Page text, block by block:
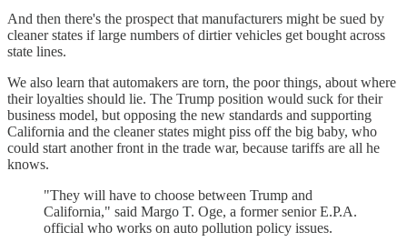
And then there's the prospect that manufacturers might be sued by
cleaner states if large numbers of dirtier vehicles get bought across
state lines.
We also learn that automakers are torn, the poor things, about where
their loyalties should lie. The Trump position would suck for their
business model, but opposing the new standards and supporting
California and the cleaner states might piss off the big baby, who
could start another front in the trade war, because tariffs are all he
knows.
"They will have to choose between Trump and
California," said Margo T. Oge, a former senior E.P.A.
official who works on auto pollution policy issues.